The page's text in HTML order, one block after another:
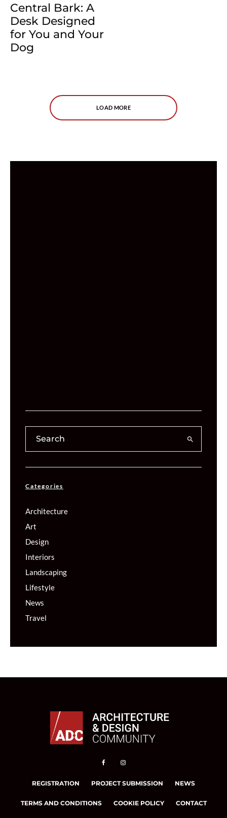
Central Bark: A
Desk Designed
for You and Your
Dog
LOAD MORE
Categories
Architecture
Art
Design
Interiors
Landscaping
Lifestyle
News
Travel
REGISTRATION PROJECT SUBMISSION NEWS
TERMS AND CONDITIONS COOKIE POLICY CONTACT